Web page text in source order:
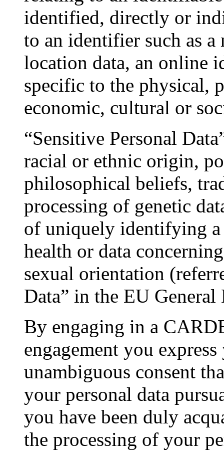
identified, directly or
to an identifier such as
location data, an online
specific to the physical,
economic, cultural or
“Sensitive Personal
racial or ethnic origin,
philosophical beliefs,
processing of genetic
of uniquely identifying a
health or data
sexual orientation
Data” in the EU
By engaging in a
engagement you
unambiguous consent
your personal data
you have been duly
the processing of your